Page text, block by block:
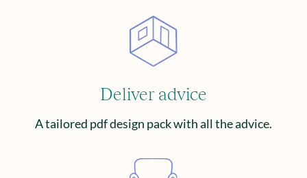
Deliver advice
A tailored pdf design pack with all the advice.